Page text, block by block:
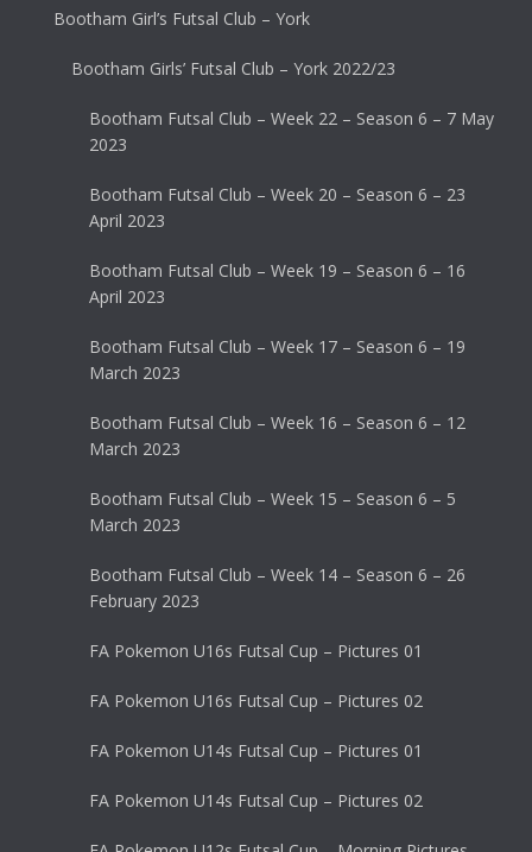
Bootham Girl’s Futsal Club – York
Bootham Girls’ Futsal Club – York 2022/23
Bootham Futsal Club – Week 22 – Season 6 – 7 May
2023
Bootham Futsal Club – Week 20 – Season 6 – 23
April 2023
Bootham Futsal Club – Week 19 – Season 6 – 16
April 2023
Bootham Futsal Club – Week 17 – Season 6 – 19
March 2023
Bootham Futsal Club – Week 16 – Season 6 – 12
March 2023
Bootham Futsal Club – Week 15 – Season 6 – 5
March 2023
Bootham Futsal Club – Week 14 – Season 6 – 26
February 2023
FA Pokemon U16s Futsal Cup – Pictures 01
FA Pokemon U16s Futsal Cup – Pictures 02
FA Pokemon U14s Futsal Cup – Pictures 01
FA Pokemon U14s Futsal Cup – Pictures 02